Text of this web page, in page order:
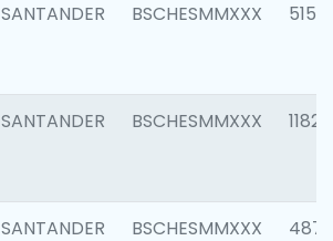
SANTANDER BSCHESMMXXX 5150
SANTANDER BSCHESMMXXX 1182
SANTANDER BSCHESMMXXX 4871